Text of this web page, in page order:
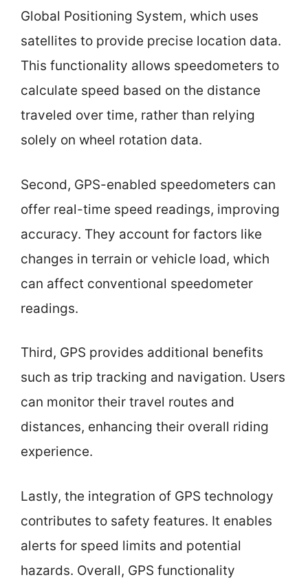
Global Positioning System, which uses
satellites to provide precise location data.
This functionality allows speedometers to
calculate speed based on the distance
traveled over time, rather than relying
solely on wheel rotation data.
Second, GPS-enabled speedometers can
offer real-time speed readings, improving
accuracy. They account for factors like
changes in terrain or vehicle load, which
can affect conventional speedometer
readings.
Third, GPS provides additional benefits
such as trip tracking and navigation. Users
can monitor their travel routes and
distances, enhancing their overall riding
experience.
Lastly, the integration of GPS technology
contributes to safety features. It enables
alerts for speed limits and potential
hazards. Overall, GPS functionality